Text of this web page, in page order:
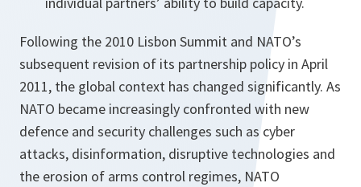
Following the 2010 Lisbon Summit and NATO’s
subsequent revision of its partnership policy in April
2011, the global context has changed significantly. As
NATO became increasingly confronted with new
defence and security challenges such as cyber
attacks, disinformation, disruptive technologies and
the erosion of arms control regimes, NATO